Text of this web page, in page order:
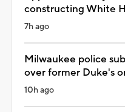
constructing White
7h ago
Milwaukee police
over former Duke's
10h ago